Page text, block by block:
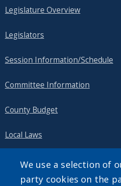
Legislature Overview
Legislators
Session Information/Schedule
Committee Information
County Budget
Local Laws
Public Information
We use a selection of
party cookies on the